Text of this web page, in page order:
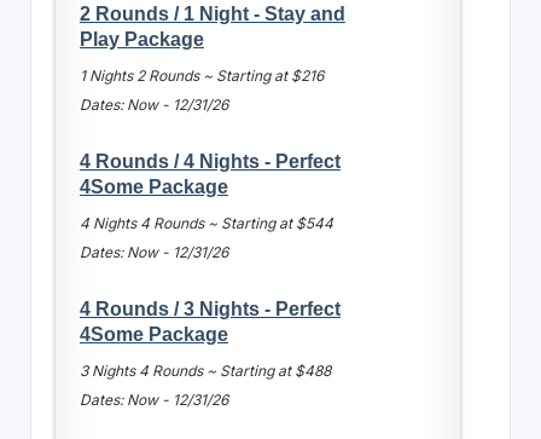
2 Rounds / 1 Night - Stay and
Play Package
1 Nights 2 Rounds ~ Starting at $216
Dates: Now - 12/31/26
4 Rounds / 4 Nights - Perfect
4Some Package
4 Nights 4 Rounds ~ Starting at $544
Dates: Now - 12/31/26
4 Rounds / 3 Nights - Perfect
4Some Package
3 Nights 4 Rounds ~ Starting at $488
Dates: Now - 12/31/26